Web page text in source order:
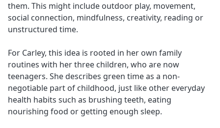
them. This might include outdoor play, movement,
social connection, mindfulness, creativity, reading or
unstructured time.
For Carley, this idea is rooted in her own family
routines with her three children, who are now
teenagers. She describes green time as a non-
negotiable part of childhood, just like other everyday
health habits such as brushing teeth, eating
nourishing food or getting enough sleep.